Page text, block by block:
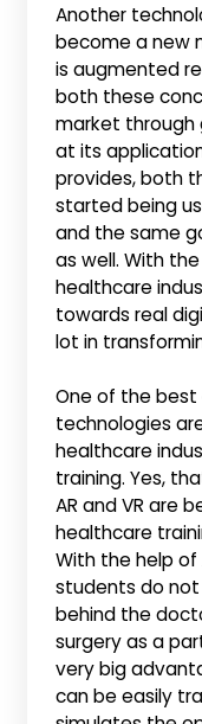
Another
become a new
is augmented
both these
market through
at its
provides, both
started being
and the same
as well. With
healthcare
towards real
lot in
One of the best
technologies
healthcare
training. Yes,
AR and VR are
healthcare
With the help of
students do
behind the
surgery as a
very big
can be easily